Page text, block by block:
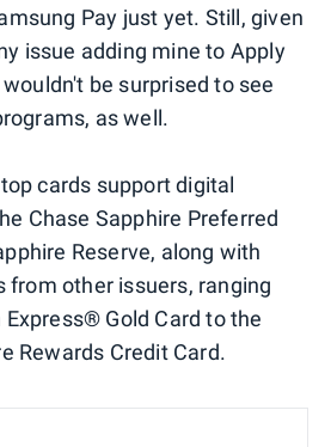
Pay just yet. Still, given
issue adding mine to Apply
be surprised to see
as well.
cards support digital
Chase Sapphire Preferred
Reserve, along with
from other issuers, ranging
Gold Card to the
Rewards Credit Card.